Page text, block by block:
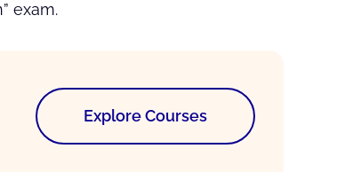
exam.
Explore Courses